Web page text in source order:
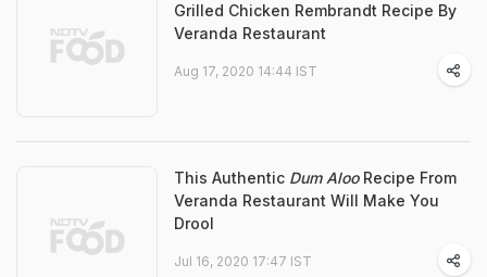
Grilled Chicken Rembrandt Recipe By
Veranda Restaurant
Aug 17, 2020 14:44 IST
This Authentic Dum AlooRecipe From
Veranda Restaurant Will Make You
Drool
Jul 16, 2020 17:47 IST